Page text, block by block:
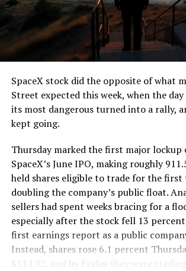
SpaceX stock did the opposite of what
Street expected this week, when the
its most dangerous turned into a rally,
kept going.
Thursday marked the first major lockup
SpaceX’s June IPO, making roughly
held shares eligible to trade for the
doubling the company’s public float.
sellers had spent weeks bracing for a
especially after the stock fell 13
first earnings report as a public
Instead, shares rose 6.1 percent
$114.92, and by Friday they were trading